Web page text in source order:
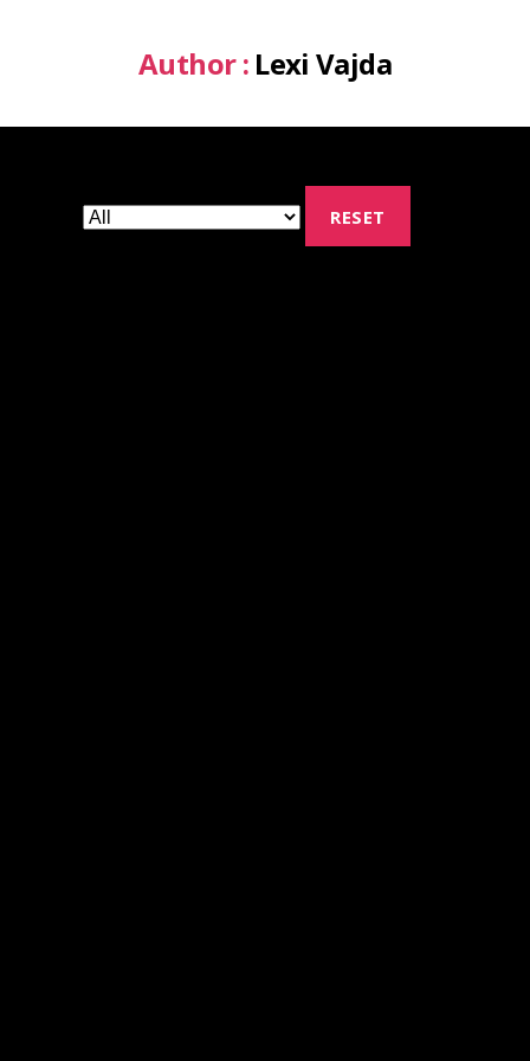
Author : Lexi Vajda
RESET